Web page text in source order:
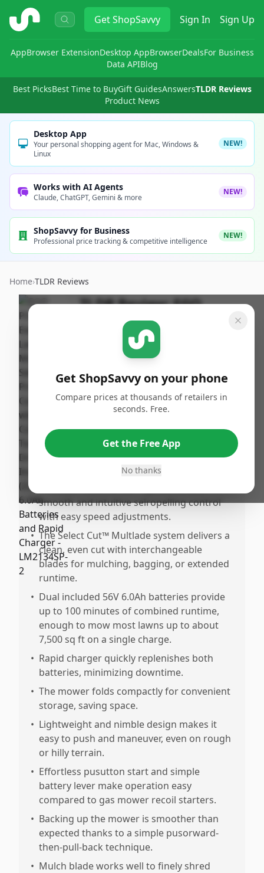
ShopSavvy GetShopSavvy Sign In Sign Up
AppBrowser ExtensionDesktop AppBrowserDealsFor Business
Data APIBlog
Best PicksBest Time to BuyGift GuidesAnswersTLDR Reviews
Product News
Desktop App
Your personal shopping agent for Mac, Windows &
Linux
NEW!
Works with AI Agents
Claude, ChatGPT, Gemini & more
NEW!
ShopSavvy for Business
Professional price tracking & competitive intelligence
NEW!
Home›TLDR Reviews
TLDR Review:EGO
POWER+ LM2134SP
Lawn Mower
ShopSavvy
Team
Published:
January
28th, 2026
Share
The EGO POWER+ mower is significantly
quieter than gas models, allowing for
conversation while mowing.
•
smooth and intuitive selropelling control
with easy speed adjustments.
• The Select Cut™ Multlade system delivers a
clean, even cut with interchangeable
blades for mulching, bagging, or extended
runtime.
• Dual included 56V 6.0Ah batteries provide
up to 100 minutes of combined runtime,
enough to mow most lawns up to about
7,500 sq ft on a single charge.
• Rapid charger quickly replenishes both
batteries, minimizing downtime.
• The mower folds compactly for convenient
storage, saving space.
• Lightweight and nimble design makes it
easy to push and maneuver, even on rough
or hilly terrain.
• Effortless pusutton start and simple
battery lever make operation easy
compared to gas mower recoil starters.
• Backing up the mower is smoother than
expected thanks to a simple pusorward-
then-pull-back technique.
• Mulch blade works well to finely shred
Get ShopSavvy on your phone
Compare prices at thousands of retailers in
seconds. Free.
Get the Free App
No thanks